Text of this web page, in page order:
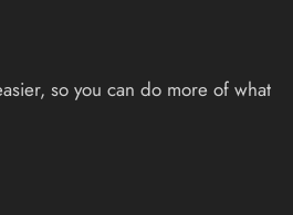
so you can do more of what